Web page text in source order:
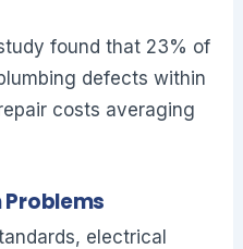
found that 23% of
defects within
costs averaging
electrical